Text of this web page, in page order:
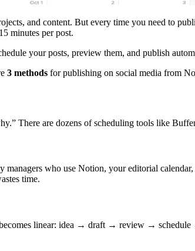
and content. But every time you need to
minutes per post.
your posts, preview them, and publish
3 methods for publishing on social media from
There are dozens of scheduling tools like
who use Notion, your editorial
time.
linear: idea → draft → review →